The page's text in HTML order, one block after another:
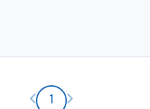
Previous page
1 Next page